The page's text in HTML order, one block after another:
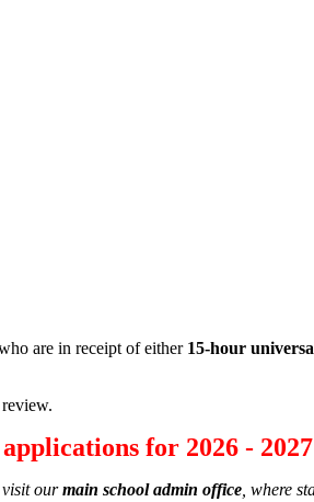
are in receipt of either 15-hour
for 2026-
visit ourmain school admin office , where